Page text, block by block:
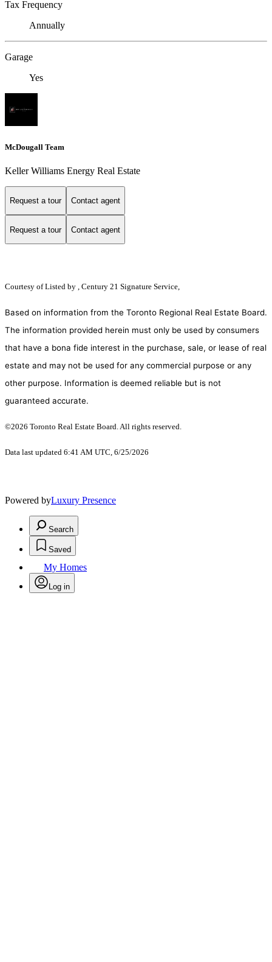
Tax Frequency
Annually
Garage
Yes
McDougall Team
Keller Williams Energy Real Estate
Request a tour Contact agent
Request a tour Contact agent
Courtesy ofListed by , Century 21 Signature Service,
Based on information from the Toronto Regional Real Estate Board.
The information provided herein must only be used by consumers
that have a bona fide interest in the purchase, sale, or lease of real
estate and may not be used for any commercial purpose or any
other purpose. Information is deemed reliable but is not
guaranteed accurate.
©2026 Toronto Real Estate Board. All rights reserved.
Data last updated 6:41 AM UTC, 6/25/2026
Powered byLuxury Presence
Search
Saved
My Homes
Log in